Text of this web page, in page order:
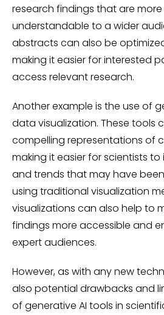
research findings that are
understandable to a wider
abstracts can also be
making it easier for interested
access relevant research.
Another example is the use of
data visualization. These tools
compelling representations of
making it easier for scientists
and trends that may have
using traditional visualization
visualizations can also help to
findings more accessible and
expert audiences.
However, as with any new
also potential drawbacks and
of generative AI tools in